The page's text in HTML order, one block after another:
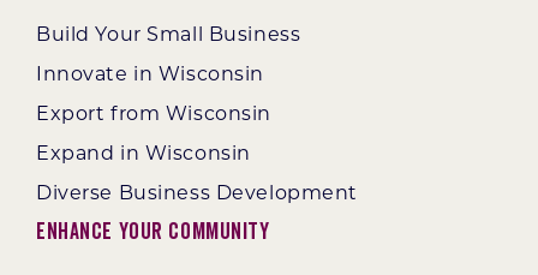
Build Your Small Business
Innovate in Wisconsin
Export from Wisconsin
Expand in Wisconsin
Diverse Business Development
Enhance Your Community